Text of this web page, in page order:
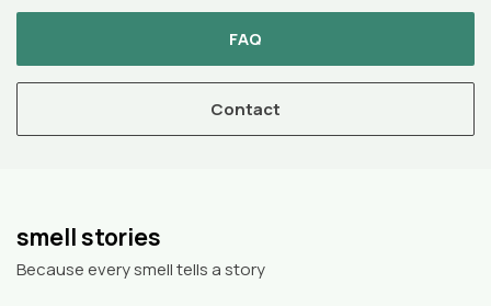
FAQ
Contact
smell stories
Because every smell tells a story